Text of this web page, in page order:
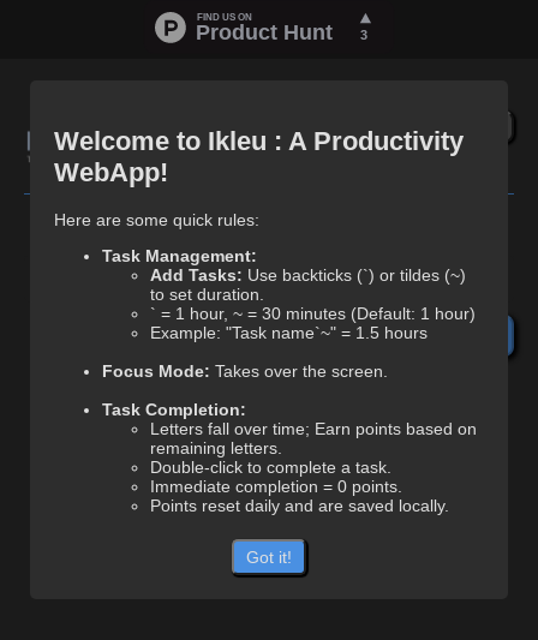
Your Best Score 🏅 0.00
Clr
+1hr (`)
+30 min (~)
Welcome to Ikleu : A Productivity
WebApp!
Here are some quick rules:
Task Management:
Add Tasks: Use backticks (`) or tildes (~)
to set duration.
` = 1 hour, ~ = 30 minutes (Default: 1 hour)
Example: "Task name`~" = 1.5 hours
Focus Mode: Takes over the screen.
Task Completion:
Letters fall over time; Earn points based on
remaining letters.
Double-click to complete a task.
Immediate completion = 0 points.
Points reset daily and are saved locally.
Got it!